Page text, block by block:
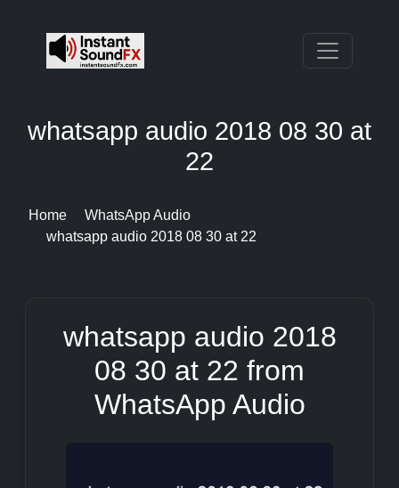
whatsapp audio 2018 08 30 at
22
Home
WhatsApp Audio
whatsapp audio 2018 08 30 at 22
whatsapp audio 2018
08 30 at 22 from
WhatsApp Audio